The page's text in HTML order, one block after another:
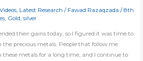
, Latest Research / Fawad Razaqzada/8th
, Gold,silver
their gains today, so I figured it was time to
the precious metals. People that follow me
these metals for a long time, and I continue to